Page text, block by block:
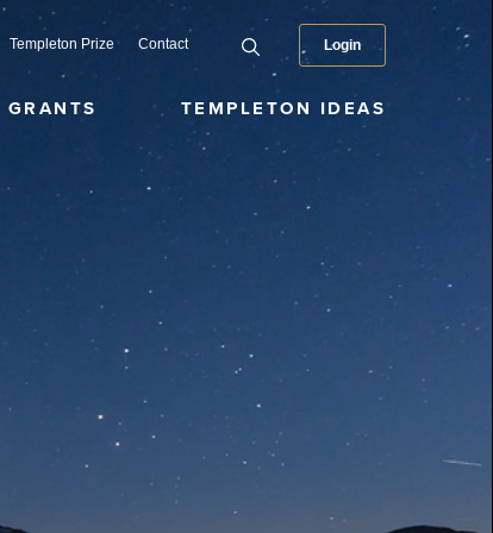
Templeton Prize Contact Login
GRANTS TEMPLETON IDEAS